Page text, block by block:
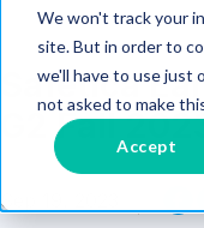
We won't track your
site. But in order to
we'll have to use just
not asked to make
Accept
Safetica
G2 Fall
Sep 19, 2023